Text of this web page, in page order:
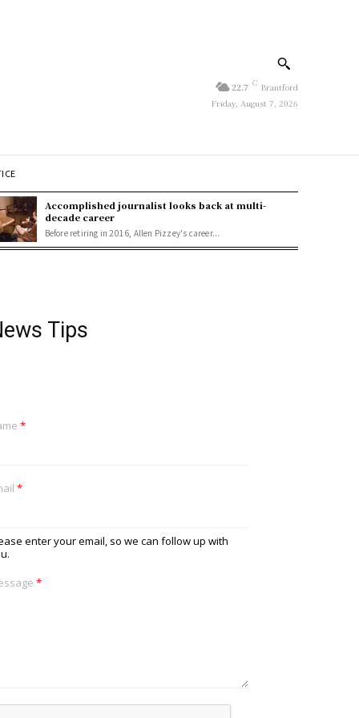
22.7 C Brantford
Friday, August 7, 2026
Accomplished journalist looks back at multi-
decade career
Before retiring in 2016, Allen Pizzey's career...
Tips
*
*
enter your email, so we can follow up with
*